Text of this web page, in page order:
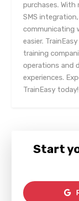
purchases.
SMS
communicating
easier.
training
operations and
experiences.
TrainEasy today!
Start